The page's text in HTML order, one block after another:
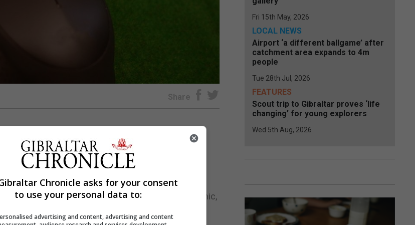
Share
to prevent problem gambling as people stay
gambling in recent weeks due to the pandemic,
Fri 15th May, 2026
LOCAL NEWS
Airport ‘a different ballgame’ after
catchment area expands to 4m
people
Tue 28th Jul, 2026
FEATURES
Scout trip to Gibraltar proves ‘life
changing’ for young explorers
Wed 5th Aug, 2026
Chronicle asks for your consent
to use your personal data to:
advertising and content, advertising and content